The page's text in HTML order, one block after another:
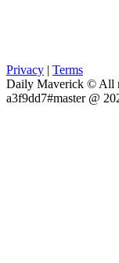
Privacy | Terms
Daily Maverick © All
a3f9dd7#master @